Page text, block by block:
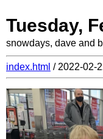
Tuesday,
snowdays, dave and
index.html / 2022-02-